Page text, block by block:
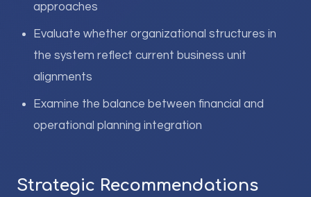
approaches
Evaluate whether organizational structures in
the system reflect current business unit
alignments
Examine the balance between financial and
operational planning integration
Strategic Recommendations